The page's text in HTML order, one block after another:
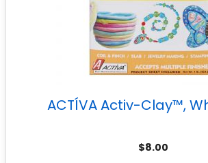
ACTÍVA Activ-Clay™,
$8.00